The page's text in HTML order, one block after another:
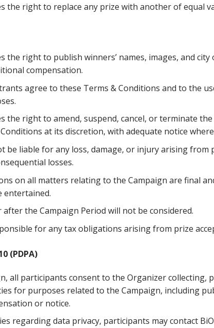
the right to replace any prize with another of equal
the right to publish winners’ names, images, and
compensation.
agree to these Terms & Conditions and to the
the right to amend, suspend, cancel, or terminate
at its discretion, with adequate notice
be liable for any loss, damage, or injury arising from
losses.
on all matters relating to the Campaign are final
entertained.
the Campaign Period will not be considered.
for any tax obligations arising from prize
(PDPA)
all participants consent to the Organizer collecting,
for purposes related to the Campaign, including
or notice.
regarding data privacy, participants may contact